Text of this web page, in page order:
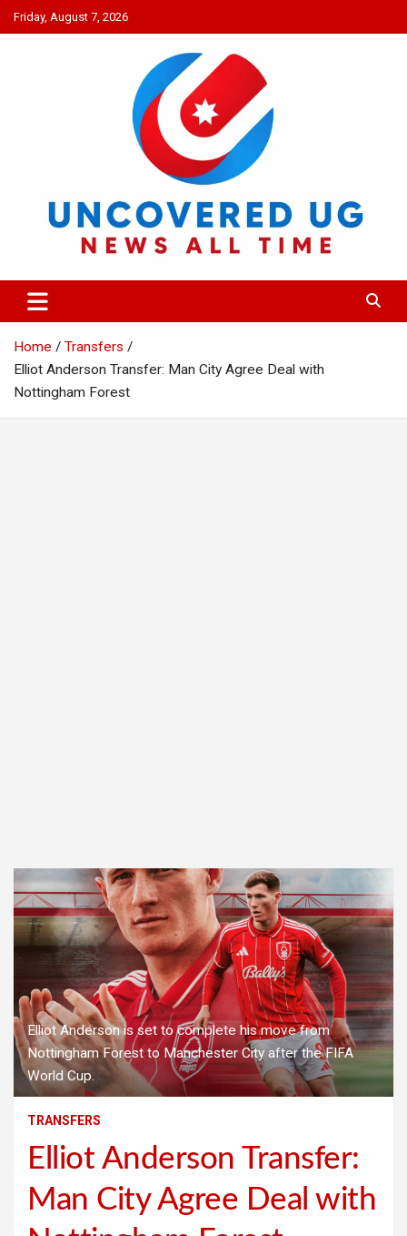
Skip
to
Friday, August 7, 2026
UNCOVERED UG
News all time
Home
Transfers
Elliot Anderson Transfer: Man City Agree Deal with
Nottingham Forest
Elliot Anderson is set to complete his move from
Nottingham Forest to Manchester City after the FIFA
World Cup.
TRANSFERS
Elliot Anderson Transfer:
Man City Agree Deal with